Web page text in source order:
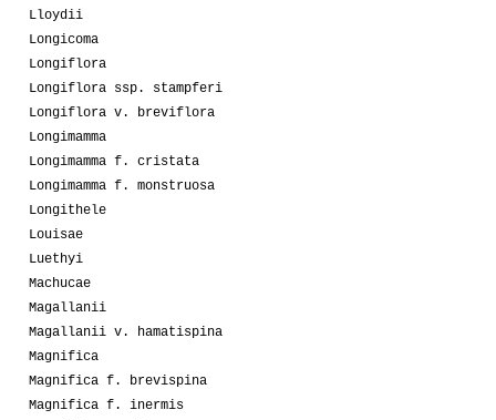
Lloydii
Longicoma
Longiflora
Longiflora ssp. stampferi
Longiflora v. breviflora
Longimamma
Longimamma f. cristata
Longimamma f. monstruosa
Longithele
Louisae
Luethyi
Machucae
Magallanii
Magallanii v. hamatispina
Magnifica
Magnifica f. brevispina
Magnifica f. inermis